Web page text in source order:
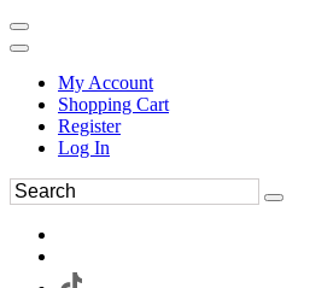
My Account
Shopping Cart
Register
Log In